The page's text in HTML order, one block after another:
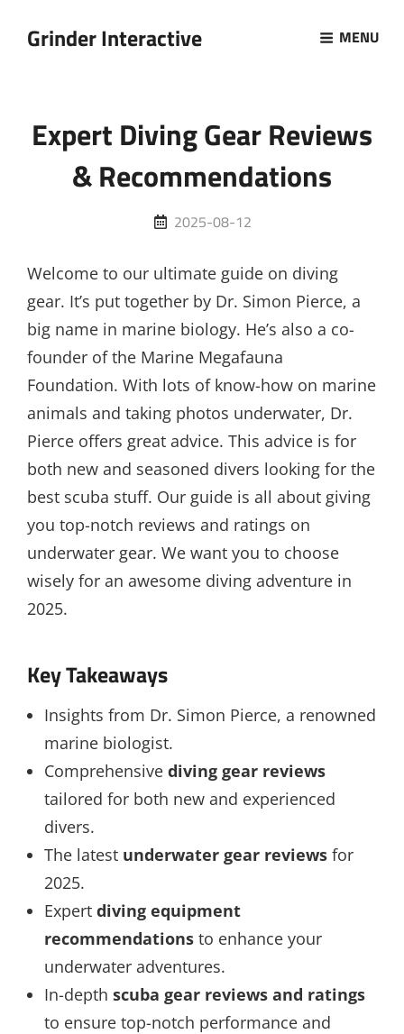
Grinder Interactive MENU
Expert Diving Gear Reviews
& Recommendations
Posted
2025-08-12
Welcome to our ultimate guide on diving
gear. It’s put together by Dr. Simon Pierce, a
big name in marine biology. He’s also a co-
founder of the Marine Megafauna
Foundation. With lots of know-how on marine
animals and taking photos underwater, Dr.
Pierce offers great advice. This advice is for
both new and seasoned divers looking for the
best scuba stuff. Our guide is all about giving
you top-notch reviews and ratings on
underwater gear. We want you to choose
wisely for an awesome diving adventure in
2025.
Key Takeaways
Insights from Dr. Simon Pierce, a renowned
marine biologist.
Comprehensive diving gear reviews
tailored for both new and experienced
divers.
The latest underwater gear reviewsfor
2025.
Expert diving equipment
recommendationsto enhance your
underwater adventures.
In-depth scuba gear reviews and ratings
to ensure top-notch performance and